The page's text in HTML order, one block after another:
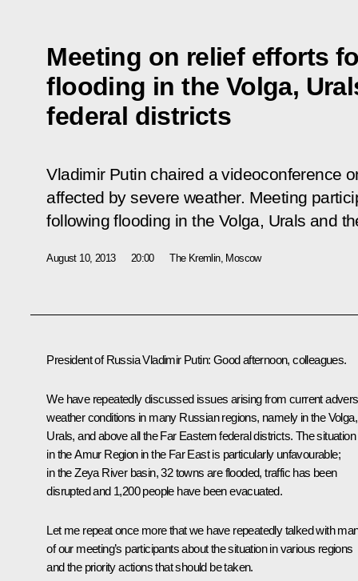
Meeting on relief efforts
flooding in the Volga,
federal districts
Vladimir Putin chaired a videoconference
affected by severe weather. Meeting
following flooding in the Volga, Urals and
August 10, 2013 20:00 The Kremlin, Moscow
President of Russia Vladimir Putin: Good afternoon, colleagues.
We have repeatedly discussed issues arising from current
weather conditions in many Russian regions, namely in the Volga,
Urals, and above all the Far Eastern federal districts. The situation
in the Amur Region in the Far East is particularly unfavourable;
in the Zeya River basin, 32 towns are flooded, traffic has been
disrupted and 1,200 people have been evacuated.
Let me repeat once more that we have repeatedly talked with
of our meeting’s participants about the situation in various regions
and the priority actions that should be taken.